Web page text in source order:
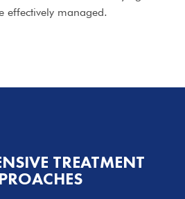
effectively managed.
TREATMENT